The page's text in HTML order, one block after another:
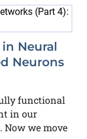
Neural
Neurons
functional
in our
we move